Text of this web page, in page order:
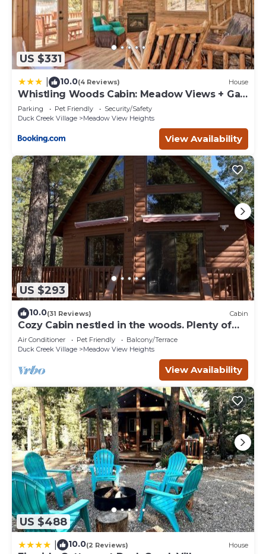
US $331
10.0(4 Reviews) House
Whistling Woods Cabin: Meadow Views + Gas
Grill!
Parking Pet Friendly
Security/Safety
Duck Creek Village
Meadow View Heights
View Availability
US $293
10.0(31 Reviews) Cabin
Cozy Cabin nestled in the woods. Plenty of
SNOW MOBILE and ATV PARKING!
Air Conditioner Pet Friendly
Balcony/Terrace
Duck Creek Village
Meadow View Heights
View Availability
US $488
10.0(2 Reviews) House